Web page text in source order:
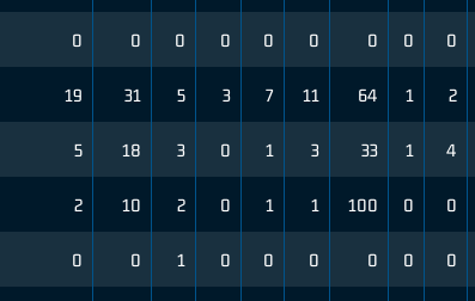
0 0 0 0 0 0 0 0 0
19 31 5 3 7 11 64 1 2
5 18 3 0 1 3 33 1 4
2 10 2 0 1 1 100 0 0
0 0 1 0 0 0 0 0 0